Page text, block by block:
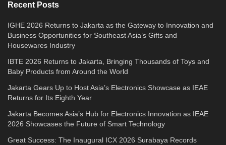
Recent Posts
IGHE 2026 Returns to Jakarta as the Gateway to Innovation and
Business Opportunities for Southeast Asia’s Gifts and
Housewares Industry
IBTE 2026 Returns to Jakarta, Bringing Thousands of Toys and
Baby Products from Around the World
Jakarta Gears Up to Host Asia’s Electronics Showcase as IEAE
Returns for Its Eighth Year
Jakarta Becomes Asia’s Hub for Electronics Innovation as IEAE
2026 Showcases the Future of Smart Technology
Great Success: The Inaugural ICX 2026 Surabaya Records